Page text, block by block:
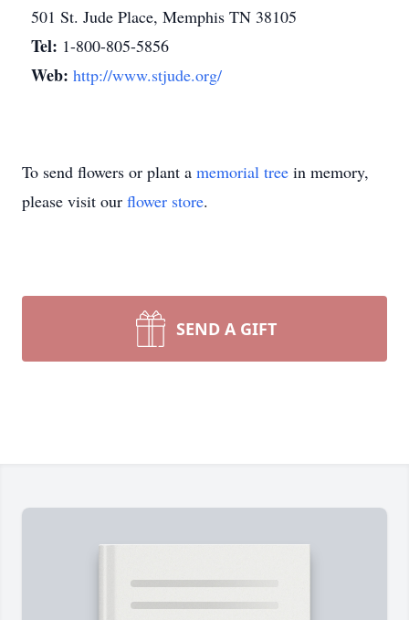
501 St. Jude Place, Memphis TN 38105
Tel: 1-800-805-5856
Web: http://www.stjude.org/
To send flowers or plant a memorial tree in memory,
please visit our flower store.
SEND A GIFT